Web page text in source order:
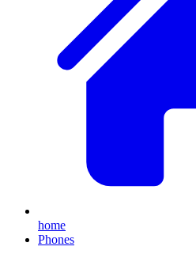
home
Phones